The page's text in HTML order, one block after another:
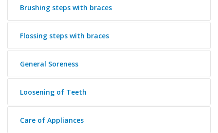
Brushing steps with braces
Flossing steps with braces
General Soreness
Loosening of Teeth
Care of Appliances